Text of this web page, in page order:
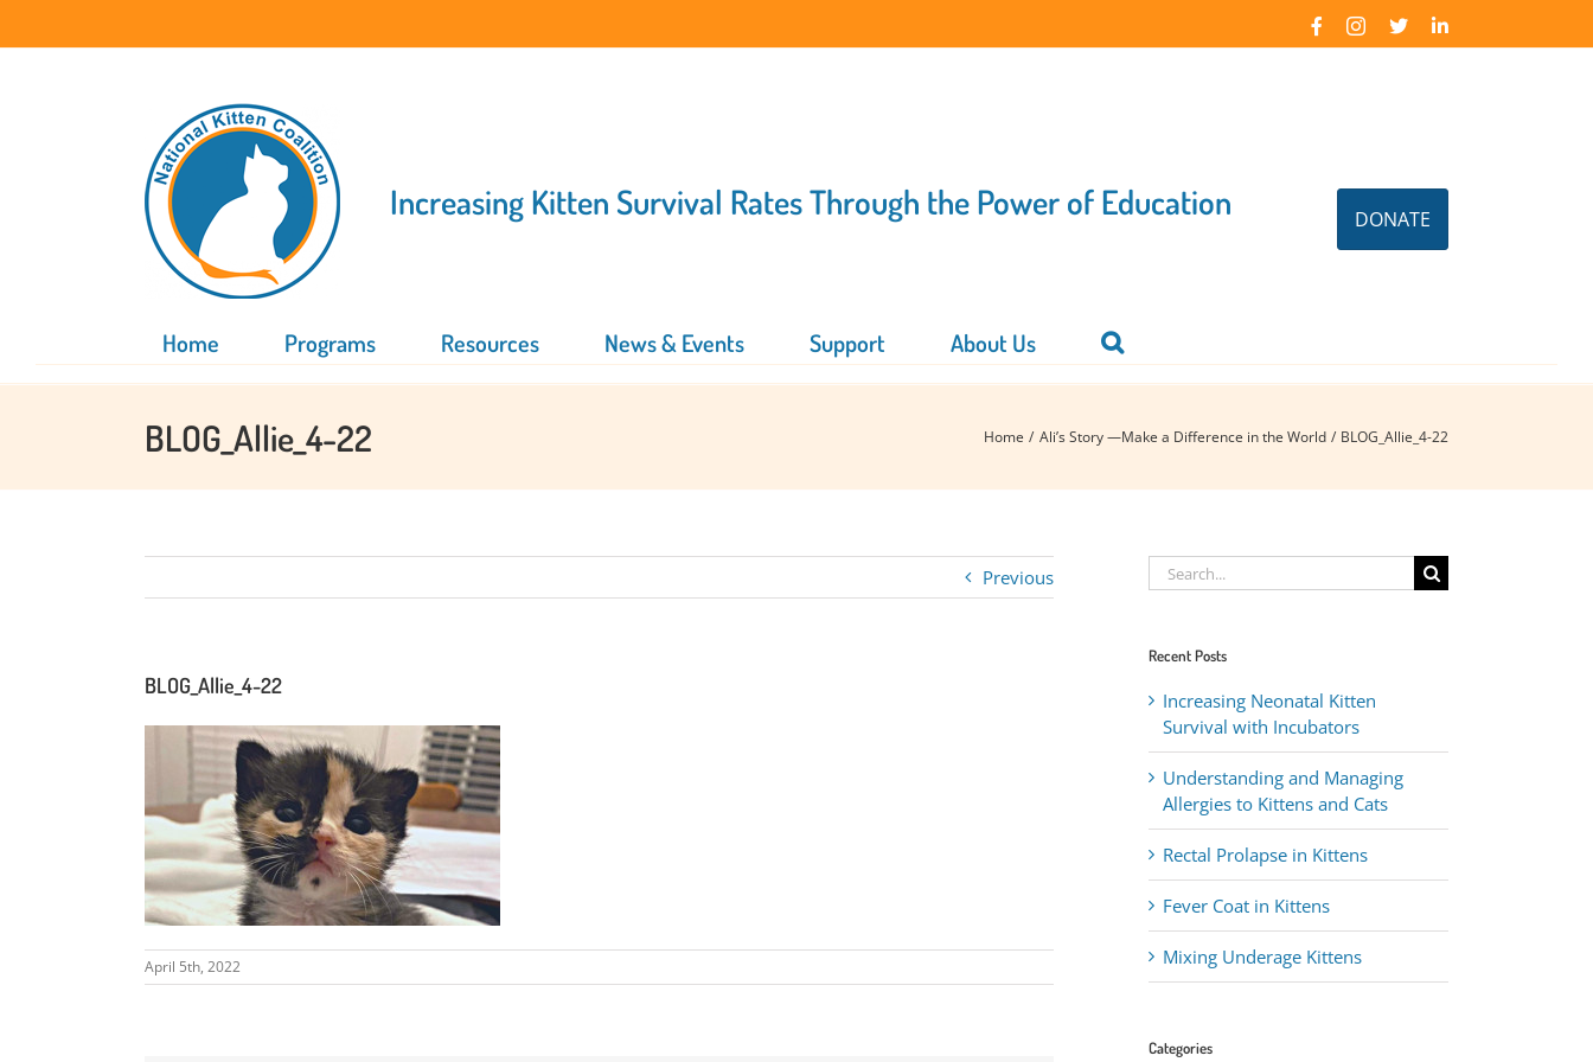
FacebookInstagram
X LinkedIn
Increasing Kitten Survival Rates Through the Power of Education DONATE
Home Programs Resources News & Events Support About Us
BLOG_Allie_4-22 Home Ali’s Story —Make a Difference in the World BLOG_Allie_4-22
Previous
BLOG_Allie_4-22
April 5th, 2022
Search
for:
Recent Posts
Increasing Neonatal Kitten
Survival with Incubators
Understanding and Managing
Allergies to Kittens and Cats
Rectal Prolapse in Kittens
Fever Coat in Kittens
Mixing Underage Kittens
Categories